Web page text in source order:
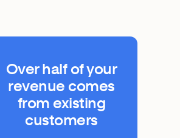
Over half of your
revenue comes
from existing
customers